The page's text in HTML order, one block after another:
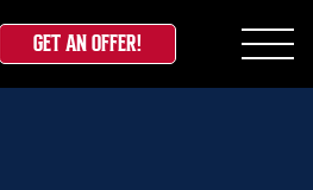
GET AN OFFER!